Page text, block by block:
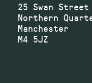
25 Swan Street
Northern
Manchester
M4 5JZ